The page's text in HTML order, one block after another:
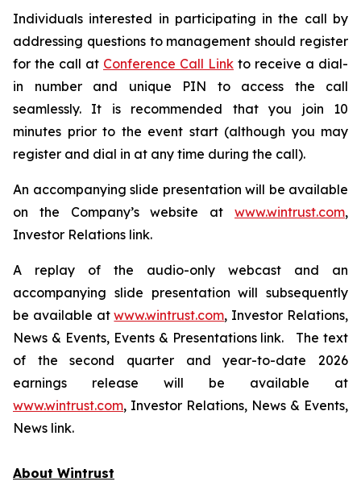
Individuals interested in participating in the call by
addressing questions to management should register
for the call at Conference Call Link to receive a dial-
in number and unique PIN to access the call
seamlessly. It is recommended that you join 10
minutes prior to the event start (although you may
register and dial in at any time during the call).
An accompanying slide presentation will be available
on the Company’s website at www.wintrust.com,
Investor Relations link.
A replay of the audio-only webcast and an
accompanying slide presentation will subsequently
be available atwww.wintrust.com, Investor Relations,
News & Events, Events & Presentations link. The text
of the second quarter and year-to-date 2026
earnings release will be available at
www.wintrust.com, Investor Relations, News & Events,
News link.
About Wintrust